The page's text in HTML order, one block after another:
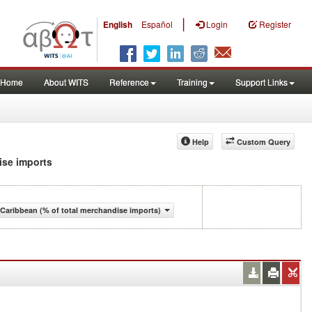
English Español | Login Register
Home About WITS Reference Training Support Links
Custom Query
Help
imports
(% of total merchandise imports)